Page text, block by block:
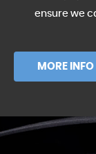
ensure we
MORE INFO